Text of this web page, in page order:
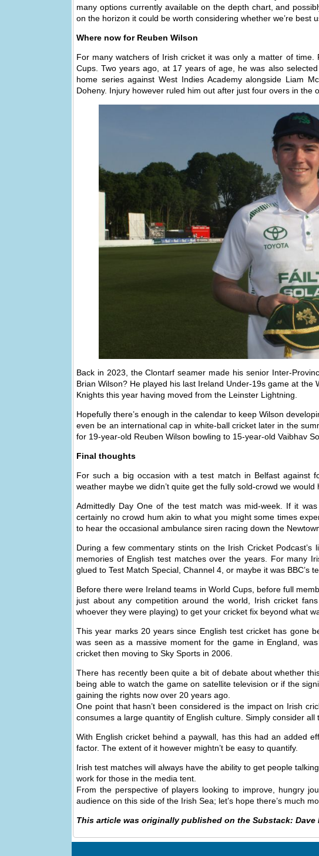
many options currently available on the depth chart, and
on the horizon it could be worth considering whether we’re best
Where now for Reuben Wilson
For many watchers of Irish cricket it was only a matter of
Cups. Two years ago, at 17 years of age, he was also
home series against West Indies Academy alongside Liam
Doheny. Injury however ruled him out after just four overs in the
Back in 2023, the Clontarf seamer made his senior Inter-
Brian Wilson? He played his last Ireland Under-19s game at the
Knights this year having moved from the Leinster Lightning.
Hopefully there’s enough in the calendar to keep Wilson
even be an international cap in white-ball cricket later in the
for 19-year-old Reuben Wilson bowling to 15-year-old Vaibhav
Final thoughts
For such a big occasion with a test match in Belfast against
weather maybe we didn’t quite get the fully sold-crowd we would
Admittedly Day One of the test match was mid-week. If it
certainly no crowd hum akin to what you might some times
to hear the occasional ambulance siren racing down the
During a few commentary stints on the Irish Cricket
memories of English test matches over the years. For many
glued to Test Match Special, Channel 4, or maybe it was BBC’s
Before there were Ireland teams in World Cups, before full
just about any competition around the world, Irish cricket
whoever they were playing) to get your cricket fix beyond what
This year marks 20 years since English test cricket has gone
was seen as a massive moment for the game in England,
cricket then moving to Sky Sports in 2006.
There has recently been quite a bit of debate about whether
being able to watch the game on satellite television or if the
gaining the rights now over 20 years ago.
One point that hasn’t been considered is the impact on Irish
consumes a large quantity of English culture. Simply consider all
With English cricket behind a paywall, has this had an added
factor. The extent of it however mightn’t be easy to quantify.
Irish test matches will always have the ability to get people
work for those in the media tent.
From the perspective of players looking to improve, hungry
audience on this side of the Irish Sea; let’s hope there’s much
This article was originally published on the Substack: Dave